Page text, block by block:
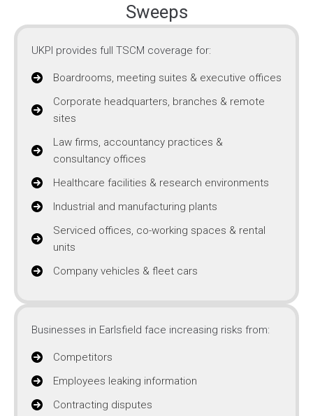
Sweeps
UKPI provides full TSCM coverage for:
Boardrooms, meeting suites & executive offices
Corporate headquarters, branches & remote
sites
Law firms, accountancy practices &
consultancy offices
Healthcare facilities & research environments
Industrial and manufacturing plants
Serviced offices, co-working spaces & rental
units
Company vehicles & fleet cars
Businesses in Earlsfield face increasing risks from:
Competitors
Employees leaking information
Contracting disputes